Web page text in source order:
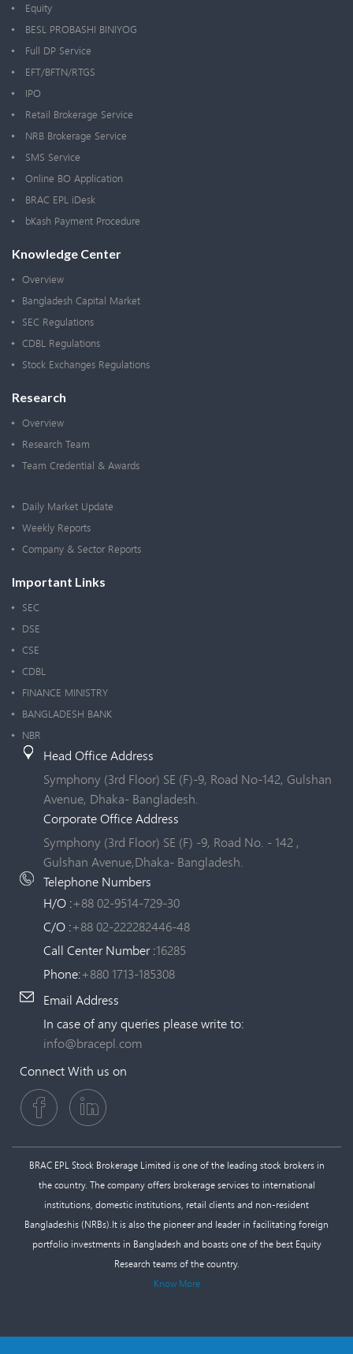
Equity
BESL PROBASHI BINIYOG
Full DP Service
EFT/BFTN/RTGS
IPO
Retail Brokerage Service
NRB Brokerage Service
SMS Service
Online BO Application
BRAC EPL iDesk
bKash Payment Procedure
Knowledge Center
Overview
Bangladesh Capital Market
SEC Regulations
CDBL Regulations
Stock Exchanges Regulations
Research
Overview
Research Team
Team Credential & Awards
Daily Market Update
Weekly Reports
Company & Sector Reports
Important Links
SEC
DSE
CSE
CDBL
FINANCE MINISTRY
BANGLADESH BANK
NBR
Head Office Address
Symphony (3rd Floor) SE (F)-9, Road No-142, Gulshan
Avenue, Dhaka- Bangladesh.
Corporate Office Address
Symphony (3rd Floor) SE (F) -9, Road No. - 142 ,
Gulshan Avenue,Dhaka- Bangladesh.
Telephone Numbers
H/O :+88 02-9514-729-30
C/O :+88 02-222282446-48
Call Center Number :16285
Phone:+880 1713-185308
Email Address
In case of any queries please write to:
info@bracepl.com
Connect With us on
BRAC EPL Stock Brokerage Limited is one of the leading stock brokers in
the country. The company offers brokerage services to international
institutions, domestic institutions, retail clients and non-resident
Bangladeshis (NRBs).It is also the pioneer and leader in facilitating foreign
portfolio investments in Bangladesh and boasts one of the best Equity
Research teams of the country.
Know More